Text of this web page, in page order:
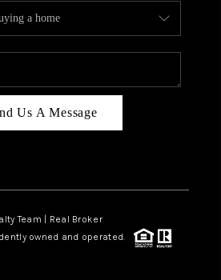
Us A Message
Team | Real Broker
owned and operated.